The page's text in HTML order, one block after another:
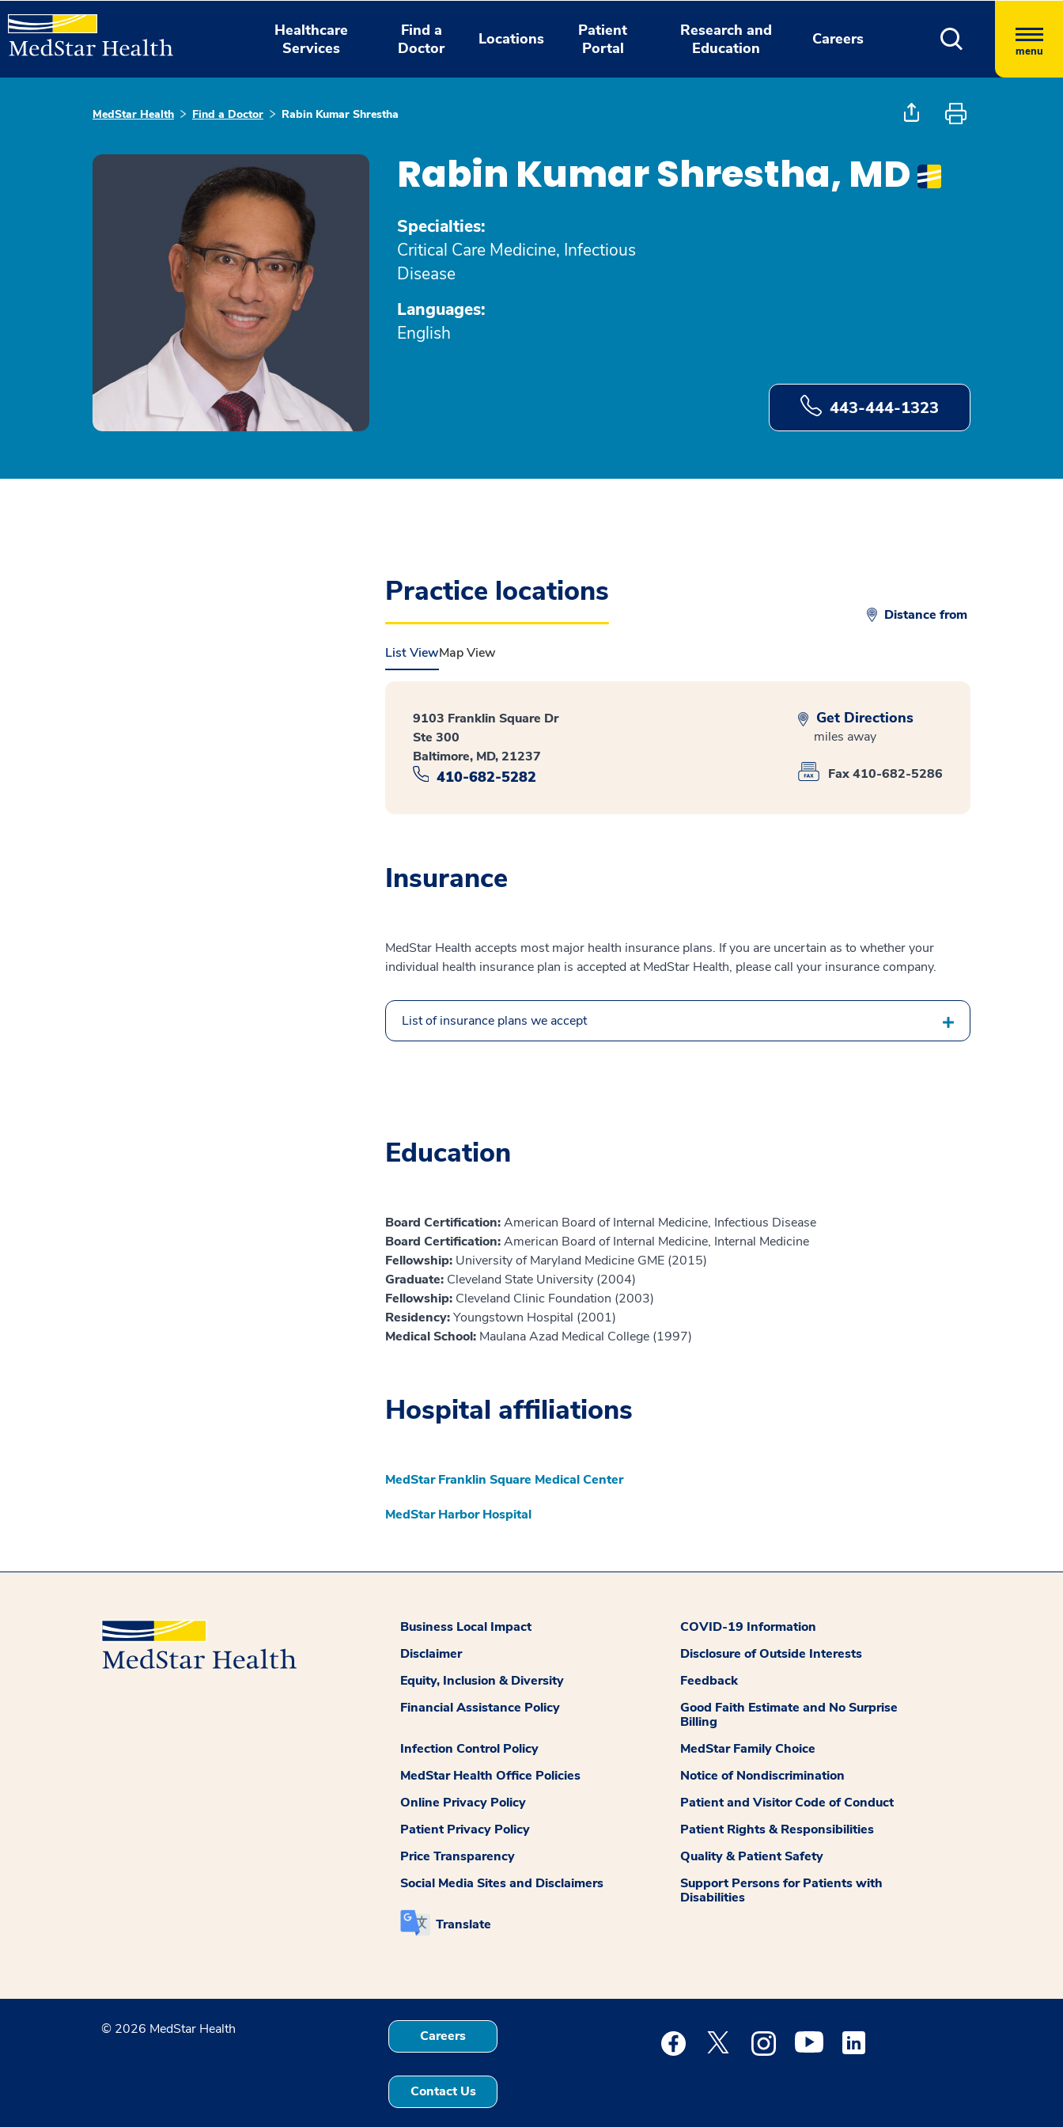
Healthcare
Services
Find a
Doctor
Locations
Patient
Portal
Research and
Education
Careers
menu
MedStar Health Find a Doctor Rabin Kumar Shrestha
Rabin Kumar Shrestha, MD
Specialties:
Critical Care Medicine, Infectious
Disease
Languages:
English
443-444-1323
Practice locations
Distance from
List ViewMap View
9103 Franklin Square Dr
Ste 300
Baltimore, MD, 21237
410-682-5282
Get Directions
miles away
Fax 410-682-5286
Insurance
MedStar Health accepts most major health insurance plans. If you are uncertain as to whether your
individual health insurance plan is accepted at MedStar Health, please call your insurance company.
List of insurance plans we accept
Education
Board Certification:American Board of Internal Medicine, Infectious Disease
Board Certification:American Board of Internal Medicine, Internal Medicine
Fellowship: University of Maryland Medicine GME (2015)
Graduate: Cleveland State University (2004)
Fellowship: Cleveland Clinic Foundation (2003)
Residency:Youngstown Hospital (2001)
Medical School: Maulana Azad Medical College (1997)
Hospital affiliations
MedStar Franklin Square Medical Center
MedStar Harbor Hospital
Business Local Impact
COVID-19 Information
Disclaimer
Disclosure of Outside Interests
Equity, Inclusion & Diversity
Feedback
Financial Assistance Policy
Good Faith Estimate and No Surprise
Billing
Infection Control Policy
MedStar Family Choice
MedStar Health Office Policies
Notice of Nondiscrimination
Online Privacy Policy
Patient and Visitor Code of Conduct
Patient Privacy Policy
Patient Rights & Responsibilities
Price Transparency
Quality & Patient Safety
Social Media Sites and Disclaimers
Support Persons for Patients with
Disabilities
Translate
© 2026 MedStar Health Careers
Contact Us
Medstar Facebook opens a new window
Medstar Twitter opens a new window
Medstar Instagram opens a new window
Medstar Youtube opens a new window
Medstar Linkedin opens a new window